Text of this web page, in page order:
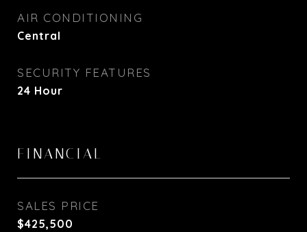
AIR CONDITIONING
Central
SECURITY FEATURES
24 Hour
FINANCIAL
SALES PRICE
$425,500